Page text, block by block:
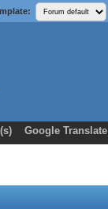
Google Translate